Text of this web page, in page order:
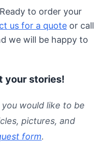
to order your
us for a quote or call
we will be happy to
your stories!
would like to be
pictures, and
form.